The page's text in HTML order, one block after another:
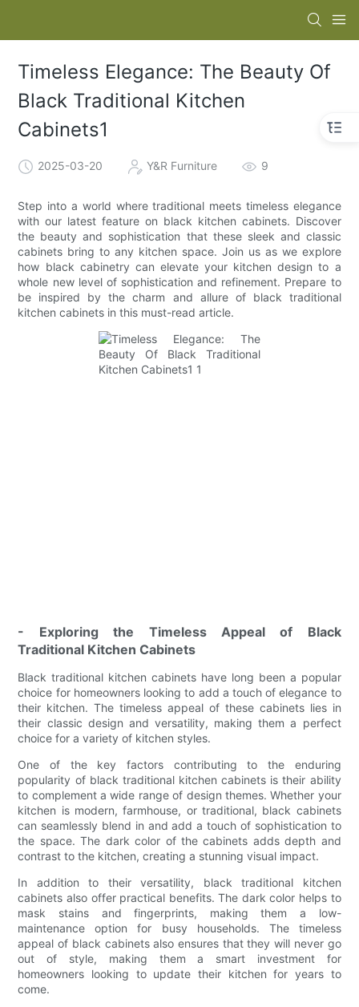
Timeless Elegance: The Beauty Of
Black Traditional Kitchen
Cabinets1
2025-03-20 Y&R Furniture 9
Step into a world where traditional meets timeless elegance
with our latest feature on black kitchen cabinets. Discover
the beauty and sophistication that these sleek and classic
cabinets bring to any kitchen space. Join us as we explore
how black cabinetry can elevate your kitchen design to a
whole new level of sophistication and refinement. Prepare to
be inspired by the charm and allure of black traditional
kitchen cabinets in this must-read article.
- Exploring the Timeless Appeal of Black
Traditional Kitchen Cabinets
Black traditional kitchen cabinets have long been a popular
choice for homeowners looking to add a touch of elegance to
their kitchen. The timeless appeal of these cabinets lies in
their classic design and versatility, making them a perfect
choice for a variety of kitchen styles.
One of the key factors contributing to the enduring
popularity of black traditional kitchen cabinets is their ability
to complement a wide range of design themes. Whether your
kitchen is modern, farmhouse, or traditional, black cabinets
can seamlessly blend in and add a touch of sophistication to
the space. The dark color of the cabinets adds depth and
contrast to the kitchen, creating a stunning visual impact.
In addition to their versatility, black traditional kitchen
cabinets also offer practical benefits. The dark color helps to
mask stains and fingerprints, making them a low-
maintenance option for busy households. The timeless
appeal of black cabinets also ensures that they will never go
out of style, making them a smart investment for
homeowners looking to update their kitchen for years to
come.